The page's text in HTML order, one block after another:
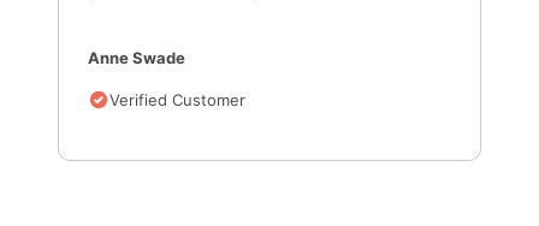
Anne Swade
Verified Customer